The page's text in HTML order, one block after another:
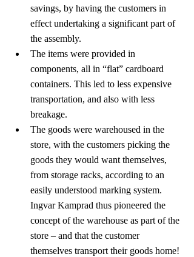
savings, by having the customers in
effect undertaking a significant part of
the assembly.
The items were provided in
components, all in “flat” cardboard
containers. This led to less expensive
transportation, and also with less
breakage.
The goods were warehoused in the
store, with the customers picking the
goods they would want themselves,
from storage racks, according to an
easily understood marking system.
Ingvar Kamprad thus pioneered the
concept of the warehouse as part of the
store – and that the customer
themselves transport their goods home!